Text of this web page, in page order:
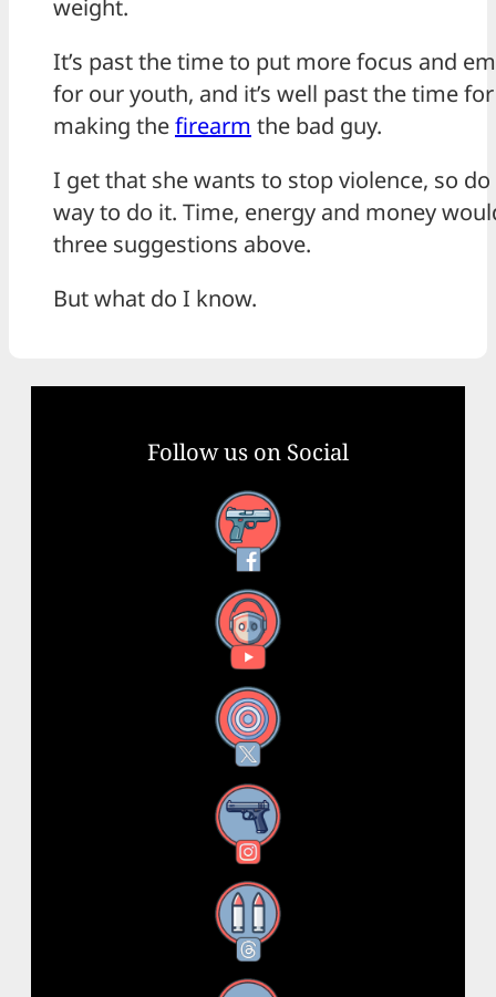
weight.
It’s past the time to put more focus and
for our youth, and it’s well past the time
making thefirearm the bad guy.
I get that she wants to stop violence, so do
way to do it. Time, energy and money
three suggestions above.
But what do I know.
Follow us on Social
Facebook
YouTube
X
Instagram
Threads